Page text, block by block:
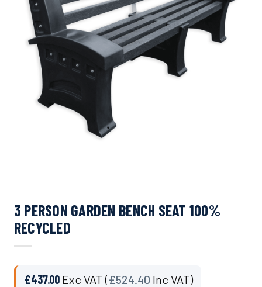
3 PERSON GARDEN BENCH SEAT 100%
RECYCLED
£437.00 Exc VAT (£524.40 Inc VAT)